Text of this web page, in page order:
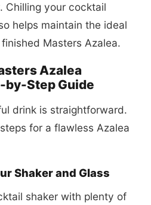
Chilling your cocktail
helps maintain the ideal
Masters Azalea.
Azalea
by-Step Guide
drink is straightforward.
for a flawless Azalea
Shaker and Glass
shaker with plenty of